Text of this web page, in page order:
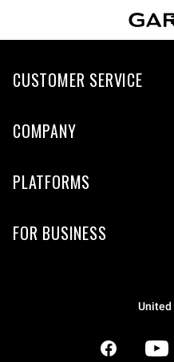
CUSTOMER SERVICE
COMPANY
PLATFORMS
FOR BUSINESS
United